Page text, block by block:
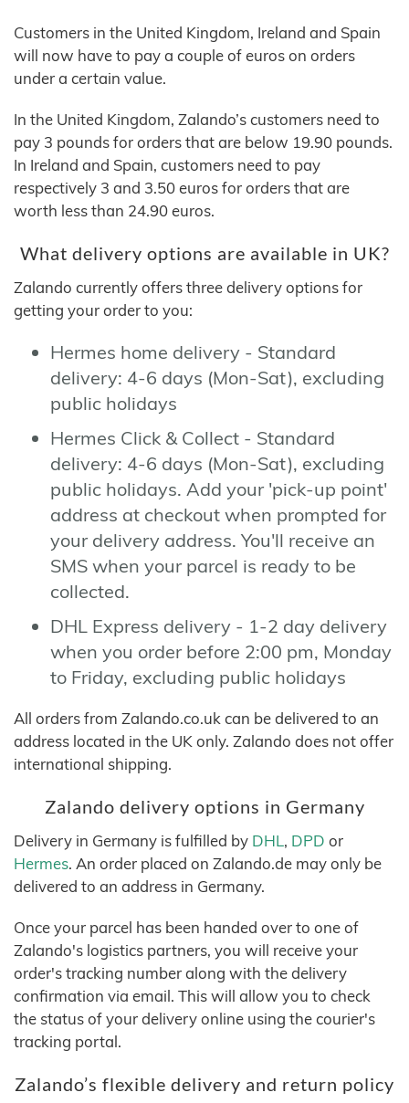
Customers in the United Kingdom, Ireland and Spain
will now have to pay a couple of euros on orders
under a certain value.
In the United Kingdom, Zalando’s customers need to
pay 3 pounds for orders that are below 19.90 pounds.
In Ireland and Spain, customers need to pay
respectively 3 and 3.50 euros for orders that are
worth less than 24.90 euros.
What delivery options are available in UK?
Zalando currently offers three delivery options for
getting your order to you:
Hermes home delivery - Standard
delivery: 4-6 days (Mon-Sat), excluding
public holidays
Hermes Click & Collect - Standard
delivery: 4-6 days (Mon-Sat), excluding
public holidays. Add your 'pick-up point'
address at checkout when prompted for
your delivery address. You'll receive an
SMS when your parcel is ready to be
collected.
DHL Express delivery - 1-2 day delivery
when you order before 2:00 pm, Monday
to Friday, excluding public holidays
All orders from Zalando.co.uk can be delivered to an
address located in the UK only. Zalando does not offer
international shipping.
Zalando delivery options in Germany
Delivery in Germany is fulfilled by DHL, DPD or
Hermes. An order placed on Zalando.de may only be
delivered to an address in Germany.
Once your parcel has been handed over to one of
Zalando's logistics partners, you will receive your
order's tracking number along with the delivery
confirmation via email. This will allow you to check
the status of your delivery online using the courier's
tracking portal.
Zalando’s flexible delivery and return policy